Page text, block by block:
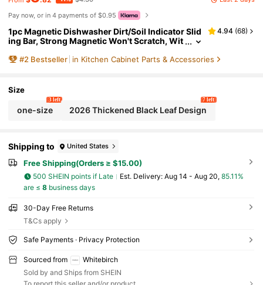
Pay now, or in 4 payments of $0.95
1pc Magnetic Dishwasher Dirt/Soil Indicator Slid
ing Bar, Strong Magnetic Won't Scratch, Wit
e, Universal Indicator, Suitable For Kitchen Stora
Birthdays, Graduations, And A Perfect Choice Fo
r Home Kitchen Accessories.
4.94 (68)
#2 Bestseller in Kitchen Cabinet Parts & Accessories
Size
one-size
3 left
2026 Thickened Black Leaf Design
7 left
Shipping to United States
Free Shipping(Orders ≥ $15.00)
500 SHEIN points if Late ​Est. Delivery: Aug 14 - Aug 20, 85.11%
are ≤ 8business days
30-Day Free Returns
T&Cs apply
Safe Payments · Privacy Protection
Sourced from
Whitebirch
Sold by and Ships from SHEIN